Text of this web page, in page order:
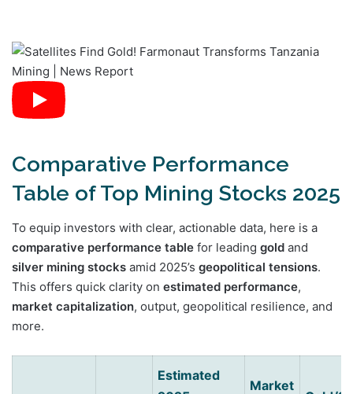
Comparative Performance
Table of Top Mining Stocks 2025
To equip investors with clear, actionable data, here is a
comparative performance table for leading gold and
silver mining stocks amid 2025’s geopolitical tensions.
This offers quick clarity on estimated performance,
market capitalization, output, geopolitical resilience, and
more.
Estimated
Market